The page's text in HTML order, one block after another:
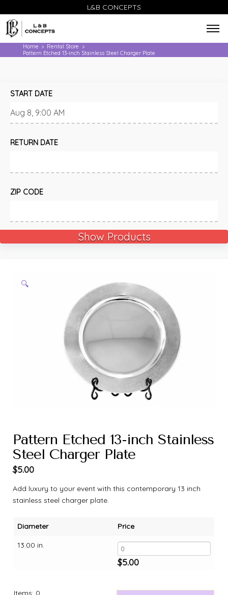
L&B CONCEPTS
Home > Rental Store >
Pattern Etched 13-inch Stainless Steel Charger Plate
START DATE
RETURN DATE
ZIP CODE
Show Products
🔍
Pattern Etched 13-inch Stainless
Steel Charger Plate
$5.00
Add luxury to your event with this contemporary 13 inch
stainless steel charger plate.
Diameter
13.00 in.
Price
$5.00
Items: 0